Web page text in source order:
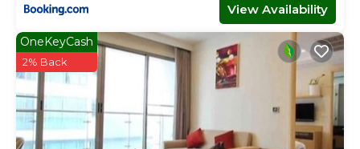
View Availability
OneKeyCash
2% Back